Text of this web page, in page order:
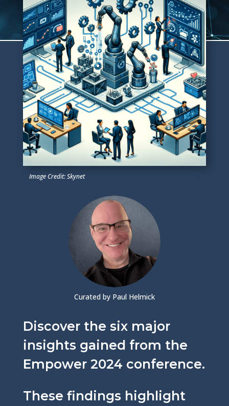
Image Credit: Skynet
Curated by Paul Helmick
Discover the six major
insights gained from the
Empower 2024 conference.
These findings highlight